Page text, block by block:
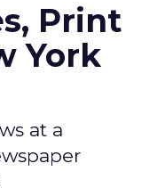
Print
York
at a